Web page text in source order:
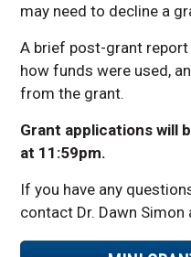
may need to decline a
A brief post-grant
how funds were used,
from the grant.
Grant applications will
at 11:59pm.
If you have any
contact Dr. Dawn